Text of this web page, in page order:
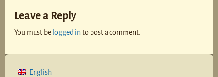
Leave a Reply
You must be logged in to post a comment.
English